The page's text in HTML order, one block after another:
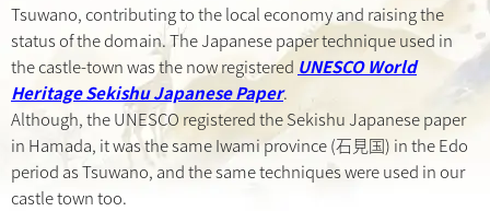
Tsuwano, contributing to the local economy and raising the
status of the domain. The Japanese paper technique used in
the castle-town was the now registered UNESCO World
Heritage Sekishu Japanese Paper.
Although, the UNESCO registered the Sekishu Japanese paper
in Hamada, it was the same Iwami province (石見国) in the Edo
period as Tsuwano, and the same techniques were used in our
castle town too.